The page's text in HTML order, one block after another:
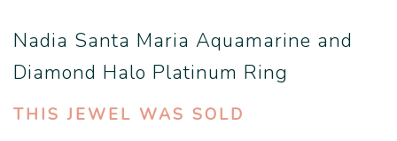
Nadia Santa Maria Aquamarine and
Diamond Halo Platinum Ring
THIS JEWEL WAS SOLD